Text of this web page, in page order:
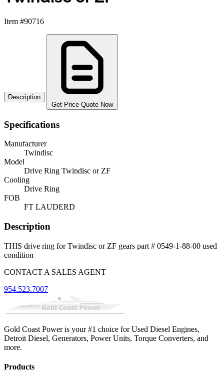
Item #90716
Description
Get Price Quote Now
Specifications
Manufacturer
Twindisc
Model
Drive Ring Twindisc or ZF
Cooling
Drive Ring
FOB
FT LAUDERD
Description
THIS drive ring for Twindisc or ZF gears part # 0549-1-88-00 used
condition
CONTACT A SALES AGENT
954.523.7007
Gold Coast Power is your #1 choice for Used Diesel Engines,
Detroit Diesel, Generators, Power Units, Torque Converters, and
more.
Products